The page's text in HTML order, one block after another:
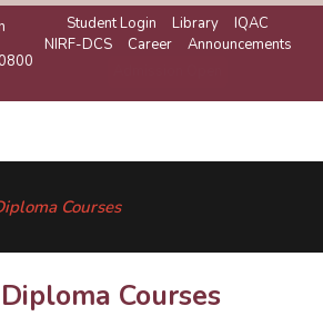
Student Login Library
IQAC
NIRF-DCS
Career
Announcements
Courses
Courses